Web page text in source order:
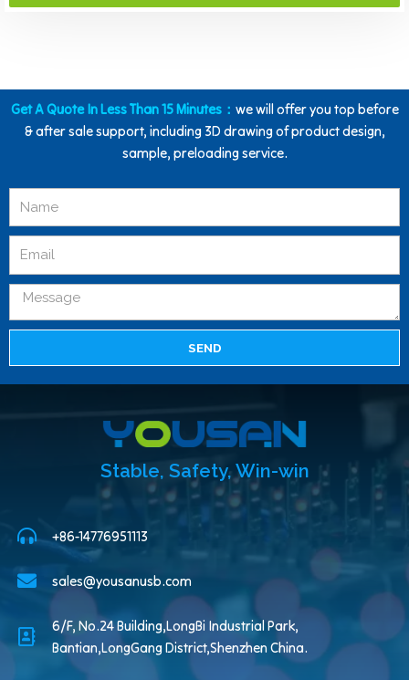
Get A Quote In Less Than 15 Minutes： we will offer you top before
& after sale support, including 3D drawing of product design,
sample, preloading service.
SEND
Stable, Safety, Win-win
+86-14776951113
sales@yousanusb.com
6/F, No.24 Building,LongBi Industrial Park,
Bantian,LongGang District,Shenzhen China.